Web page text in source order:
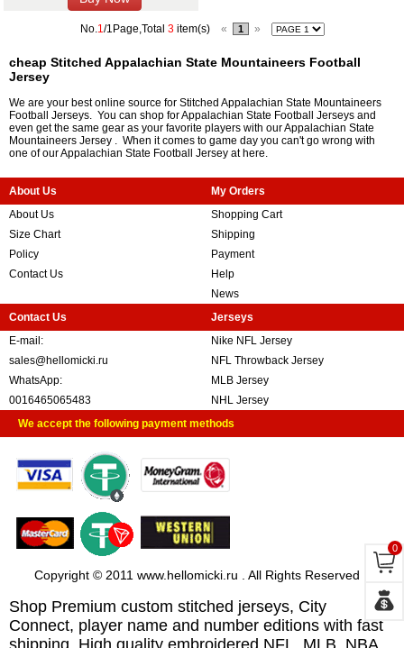
No.1/1Page,Total 3item(s) « 1 »
cheap Stitched Appalachian State Mountaineers Football
Jersey
We are your best online source for Stitched Appalachian State Mountaineers
Football Jerseys. You can shop for Appalachian State Football Jerseys and
even get the same gear as your favorite players with our Appalachian State
Mountaineers Jersey . When it comes to game day you can't go wrong with
one of our Appalachian State Football Jersey at here.
About Us
About Us
Size Chart
Policy
Contact Us
My Orders
Shopping Cart
Shipping
Payment
Help
News
Contact Us
E-mail:
sales@hellomicki.ru
WhatsApp:
0016465065483
Jerseys
Nike NFL Jersey
NFL Throwback Jersey
MLB Jersey
NHL Jersey
We accept the following payment methods
Copyright © 2011 www.hellomicki.ru . All Rights Reserved
Shop Premium custom stitched jerseys, City
Connect, player name and number editions with fast
0